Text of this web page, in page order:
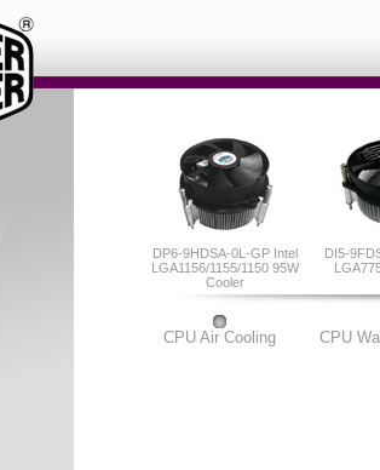
DP6-9HDSA-0L-GP Intel
LGA1156/1155/1150 95W
Cooler
DI5-
CPU Air Cooling CPU